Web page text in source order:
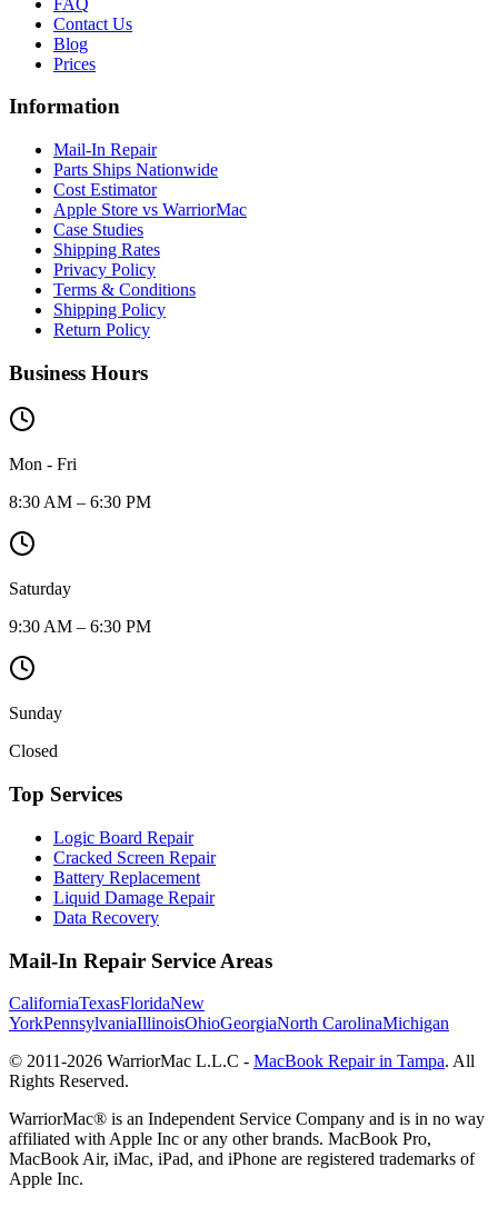
Contact Us
Blog
Prices
Information
Mail-In Repair
Parts Ships Nationwide
Cost Estimator
Apple Store vs WarriorMac
Case Studies
Shipping Rates
Privacy Policy
Terms & Conditions
Shipping Policy
Return Policy
Business Hours
Mon - Fri
8:30 AM – 6:30 PM
Saturday
9:30 AM – 6:30 PM
Sunday
Closed
Top Services
Logic Board Repair
Cracked Screen Repair
Battery Replacement
Liquid Damage Repair
Data Recovery
Mail-In Repair Service Areas
CaliforniaTexasFloridaNew
YorkPennsylvaniaIllinoisOhioGeorgiaNorth CarolinaMichigan
© 2011-2026 WarriorMac L.L.C - MacBook Repair in Tampa. All
Rights Reserved.
WarriorMac® is an Independent Service Company and is in no way
affiliated with Apple Inc or any other brands. MacBook Pro,
MacBook Air, iMac, iPad, and iPhone are registered trademarks of
Apple Inc.